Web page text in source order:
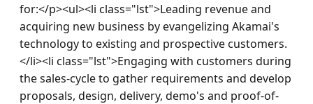
for:</p><ul><li class="lst">Leading revenue and
acquiring new business by evangelizing Akamai's
technology to existing and prospective customers.
</li><li class="lst">Engaging with customers during
the sales-cycle to gather requirements and develop
proposals, design, delivery, demo's and proof-of-